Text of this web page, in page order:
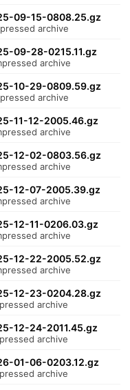
09-15-0808.25.gz
archive
09-28-0215.11.gz
archive
10-29-0809.59.gz
archive
11-12-2005.46.gz
archive
12-02-0803.56.gz
archive
12-07-2005.39.gz
archive
12-11-0206.03.gz
archive
12-22-2005.52.gz
archive
12-23-0204.28.gz
archive
12-24-2011.45.gz
archive
01-06-0203.12.gz
archive